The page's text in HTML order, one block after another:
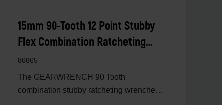
15mm 90-Tooth 12 Point Stubby
Flex Combination Ratcheting
Wrench
86865
The GEARWRENCH 90 Tooth
combination stubby ratcheting wrenches